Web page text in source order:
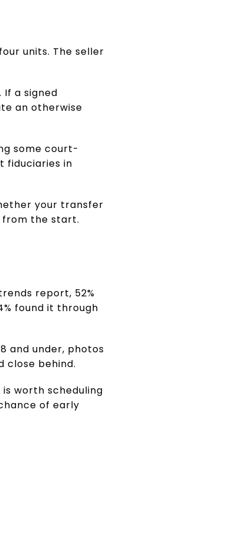
units. The seller
a signed
an otherwise
some court-
fiduciaries in
your transfer
the start.
report, 52%
found it through
and under, photos
close behind.
worth scheduling
of early